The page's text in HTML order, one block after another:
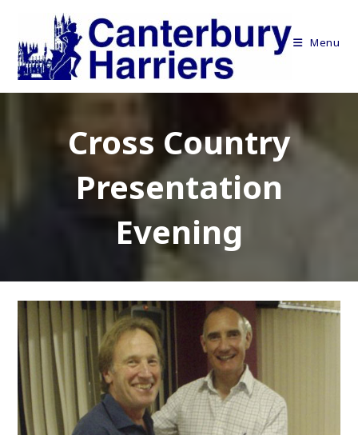
content
Menu
Cross Country
Presentation
Evening